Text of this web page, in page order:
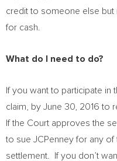
credit to someone else but
for cash.
What do I need to do?
If you want to participate in
claim, by June 30, 2016 to
If the Court approves the
to sue JCPenney for any
settlement. If you don’t